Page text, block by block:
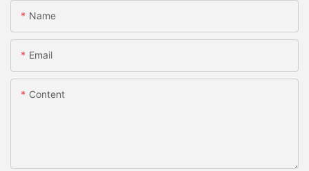
Name
Email
Content